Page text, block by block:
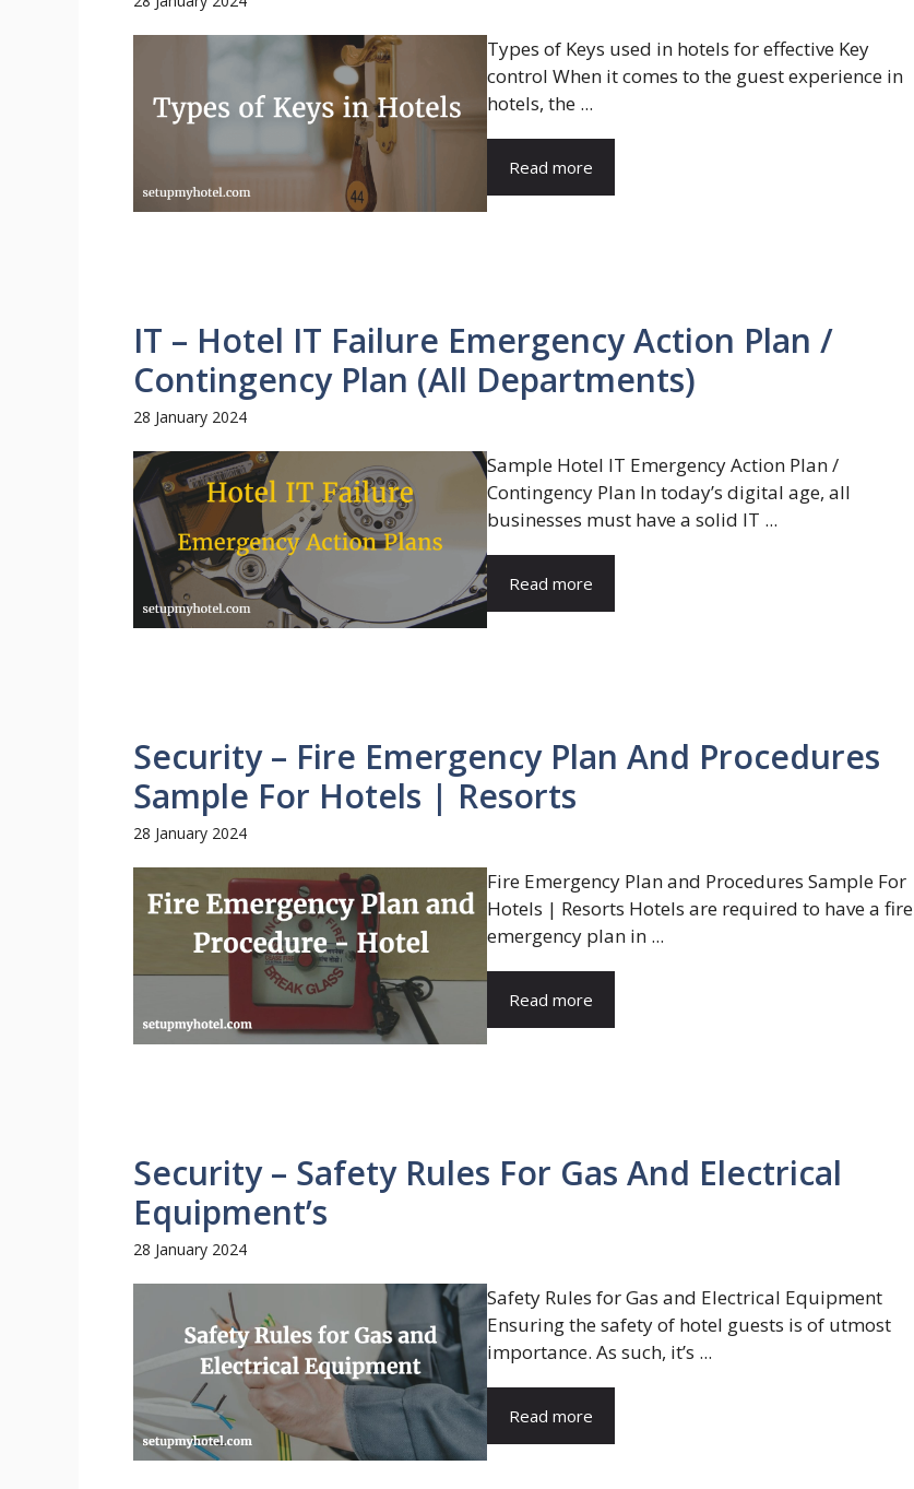
Types of Keys used in hotels for effective Key
control When it comes to the guest experience in
hotels, the ...
Read more
IT – Hotel IT Failure Emergency Action Plan /
Contingency Plan (All Departments)
28 January 2024
Sample Hotel IT Emergency Action Plan /
Contingency Plan In today’s digital age, all
businesses must have a solid IT ...
Read more
Security – Fire Emergency Plan And Procedures
Sample For Hotels | Resorts
28 January 2024
Fire Emergency Plan and Procedures Sample For
Hotels | Resorts Hotels are required to have a fire
emergency plan in ...
Read more
Security – Safety Rules For Gas And Electrical
Equipment’s
28 January 2024
Safety Rules for Gas and Electrical Equipment
Ensuring the safety of hotel guests is of utmost
importance. As such, it’s ...
Read more